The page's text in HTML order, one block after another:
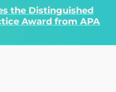
the Distinguished
Award from APA